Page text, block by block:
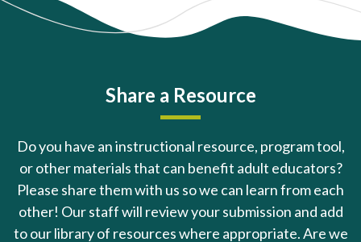
Share a Resource
Do you have an instructional resource, program tool,
or other materials that can benefit adult educators?
Please share them with us so we can learn from each
other! Our staff will review your submission and add
to our library of resources where appropriate. Are we